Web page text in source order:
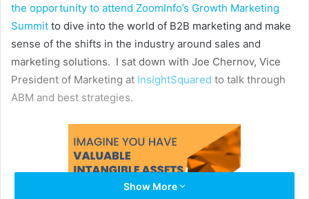
the opportunity to attend ZoomInfo’s Growth Marketing
Summit to dive into the world of B2B marketing and make
sense of the shifts in the industry around sales and
marketing solutions. I sat down with Joe Chernov, Vice
President of Marketing at InsightSquared to talk through
ABM and best strategies.
Show More